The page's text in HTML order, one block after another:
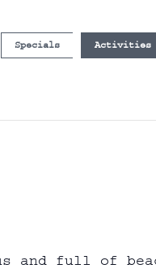
Specials Activities
and full of